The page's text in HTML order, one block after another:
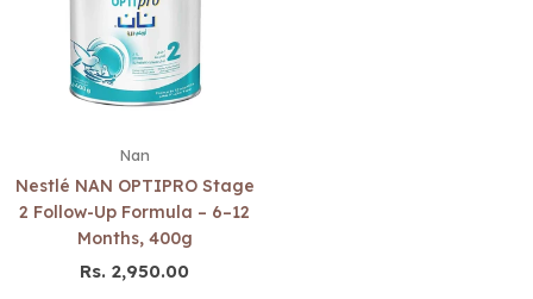
Nan
Nestlé NAN OPTIPRO Stage
2 Follow-Up Formula – 6–12
Months, 400g
Regular
Rs. 2,950.00